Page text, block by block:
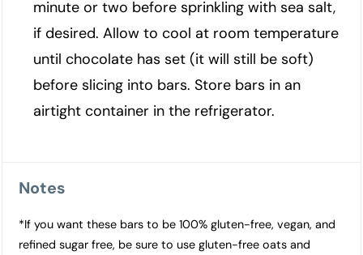
minute or two before sprinkling with sea salt,
if desired. Allow to cool at room temperature
until chocolate has set (it will still be soft)
before slicing into bars. Store bars in an
airtight container in the refrigerator.
Notes
*If you want these bars to be 100% gluten-free, vegan, and
refined sugar free, be sure to use gluten-free oats and